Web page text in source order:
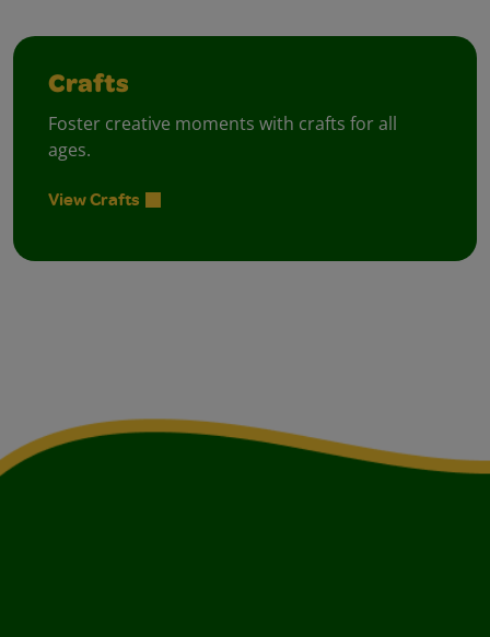
Crafts
Foster creative moments with crafts for all
ages.
View Crafts